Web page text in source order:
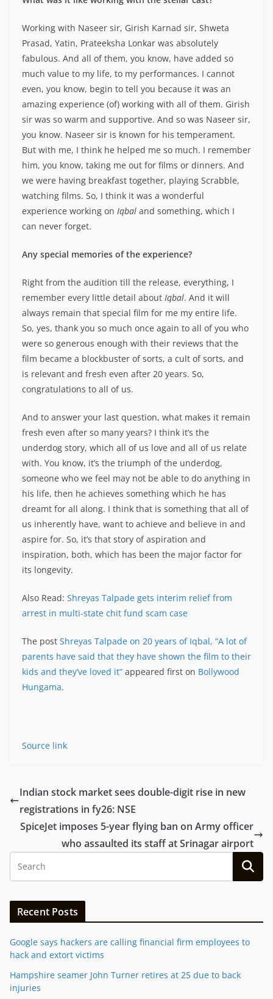
Working with Naseer sir, Girish Karnad sir, Shweta
Prasad, Yatin, Prateeksha Lonkar was absolutely
fabulous. And all of them, you know, have added so
much value to my life, to my performances. I cannot
even, you know, begin to tell you because it was an
amazing experience (of) working with all of them. Girish
sir was so warm and supportive. And so was Naseer sir,
you know. Naseer sir is known for his temperament.
But with me, I think he helped me so much. I remember
him, you know, taking me out for films or dinners. And
we were having breakfast together, playing Scrabble,
watching films. So, I think it was a wonderful
experience working on Iqbal and something, which I
can never forget.
Any special memories of the experience?
Right from the audition till the release, everything, I
remember every little detail about Iqbal. And it will
always remain that special film for me my entire life.
So, yes, thank you so much once again to all of you who
were so generous enough with their reviews that the
film became a blockbuster of sorts, a cult of sorts, and
is relevant and fresh even after 20 years. So,
congratulations to all of us.
And to answer your last question, what makes it remain
fresh even after so many years? I think it’s the
underdog story, which all of us love and all of us relate
with. You know, it’s the triumph of the underdog,
someone who we feel may not be able to do anything in
his life, then he achieves something which he has
dreamt for all along. I think that is something that all of
us inherently have, want to achieve and believe in and
aspire for. So, it’s that story of aspiration and
inspiration, both, which has been the major factor for
its longevity.
Also Read: Shreyas Talpade gets interim relief from
arrest in multi-state chit fund scam case
The post Shreyas Talpade on 20 years of Iqbal, “A lot of
parents have said that they have shown the film to their
kids and they’ve loved it” appeared first on Bollywood
Hungama.
Source link
Indian stock market sees double-digit rise in new
registrations in fy26: NSE
SpiceJet imposes 5-year flying ban on Army officer
who assaulted its staff at Srinagar airport
Recent Posts
Google says hackers are calling financial firm employees to
hack and extort victims
Hampshire seamer John Turner retires at 25 due to back
injuries